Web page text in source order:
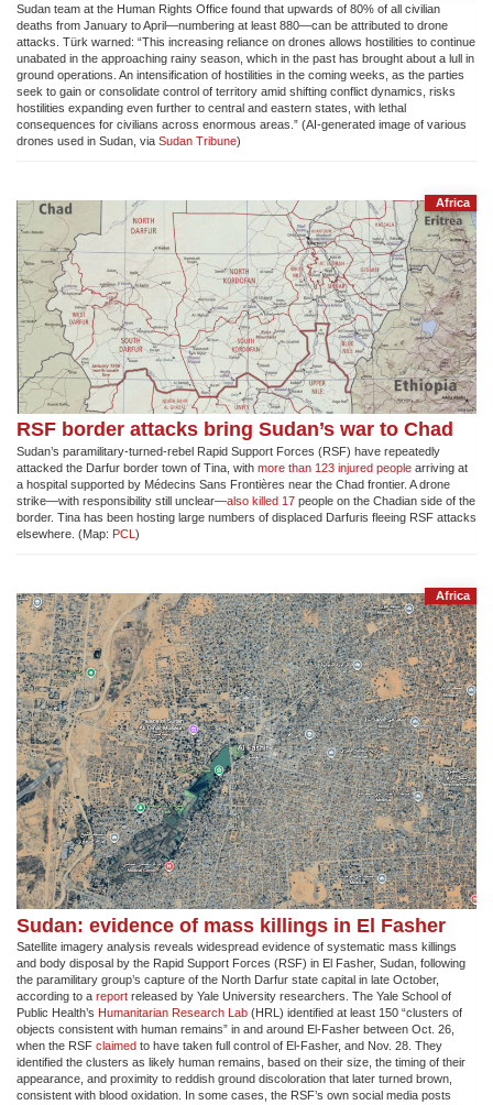
Sudan team at the Human Rights Office found that upwards of 80% of all civilian
deaths from January to April—numbering at least 880—can be attributed to drone
attacks. Türk warned: “This increasing reliance on drones allows hostilities to continue
unabated in the approaching rainy season, which in the past has brought about a lull in
ground operations. An intensification of hostilities in the coming weeks, as the parties
seek to gain or consolidate control of territory amid shifting conflict dynamics, risks
hostilities expanding even further to central and eastern states, with lethal
consequences for civilians across enormous areas.” (AI-generated image of various
drones used in Sudan, via Sudan Tribune)
Africa
RSF border attacks bring Sudan’s war to Chad
Sudan’s paramilitary-turned-rebel Rapid Support Forces (RSF) have repeatedly
attacked the Darfur border town of Tina, with more than 123 injured people arriving at
a hospital supported by Médecins Sans Frontières near the Chad frontier. A drone
strike—with responsibility still unclear—also killed 17 people on the Chadian side of the
border. Tina has been hosting large numbers of displaced Darfuris fleeing RSF attacks
elsewhere. (Map: PCL )
Africa
Sudan: evidence of mass killings in El Fasher
Satellite imagery analysis reveals widespread evidence of systematic mass killings
and body disposal by the Rapid Support Forces (RSF) in El Fasher, Sudan, following
the paramilitary group’s capture of the North Darfur state capital in late October,
according to a report released by Yale University researchers. The Yale School of
Public Health’s Humanitarian Research Lab (HRL) identified at least 150 “clusters of
objects consistent with human remains” in and around El-Fasher between Oct. 26,
when the RSF claimed to have taken full control of El-Fasher, and Nov. 28. They
identified the clusters as likely human remains, based on their size, the timing of their
appearance, and proximity to reddish ground discoloration that later turned brown,
consistent with blood oxidation. In some cases, the RSF’s own social media posts